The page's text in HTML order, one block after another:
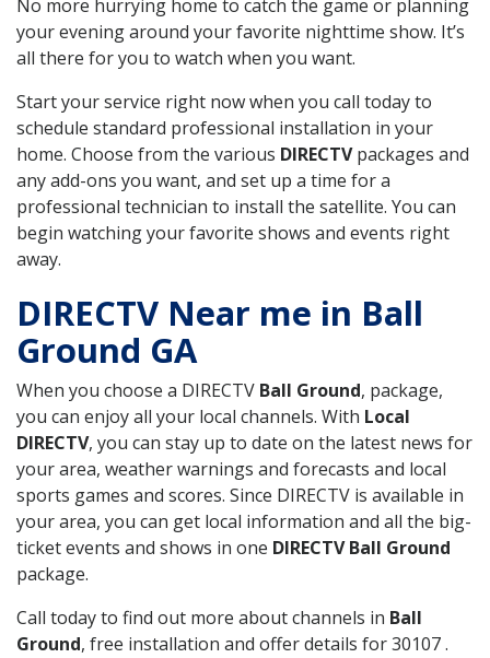
No more hurrying home to catch the game or planning
your evening around your favorite nighttime show. It’s
all there for you to watch when you want.
Start your service right now when you call today to
schedule standard professional installation in your
home. Choose from the various DIRECTVpackages and
any add-ons you want, and set up a time for a
professional technician to install the satellite. You can
begin watching your favorite shows and events right
away.
DIRECTV Near me in Ball
Ground GA
When you choose a DIRECTV Ball Ground, package,
you can enjoy all your local channels. With Local
DIRECTV, you can stay up to date on the latest news for
your area, weather warnings and forecasts and local
sports games and scores. Since DIRECTV is available in
your area, you can get local information and all the big-
ticket events and shows in one DIRECTV Ball Ground
package.
Call today to find out more about channels in Ball
Ground, free installation and offer details for 30107 .